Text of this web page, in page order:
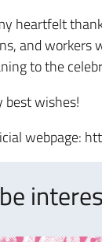
heartfelt
and workers
to the
best wishes!
webpage: